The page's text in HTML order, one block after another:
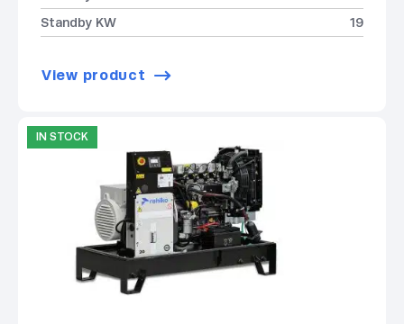
Standby KW
19
View product
IN STOCK